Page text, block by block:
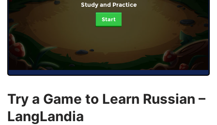
Study and Practice
Start
Try a Game to Learn Russian –
LangLandia